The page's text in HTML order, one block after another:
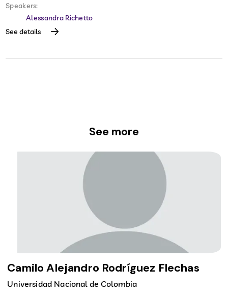
Speakers:
Alessandra Richetto
See details
See more
Camilo Alejandro Rodríguez Flechas
Universidad Nacional de Colombia